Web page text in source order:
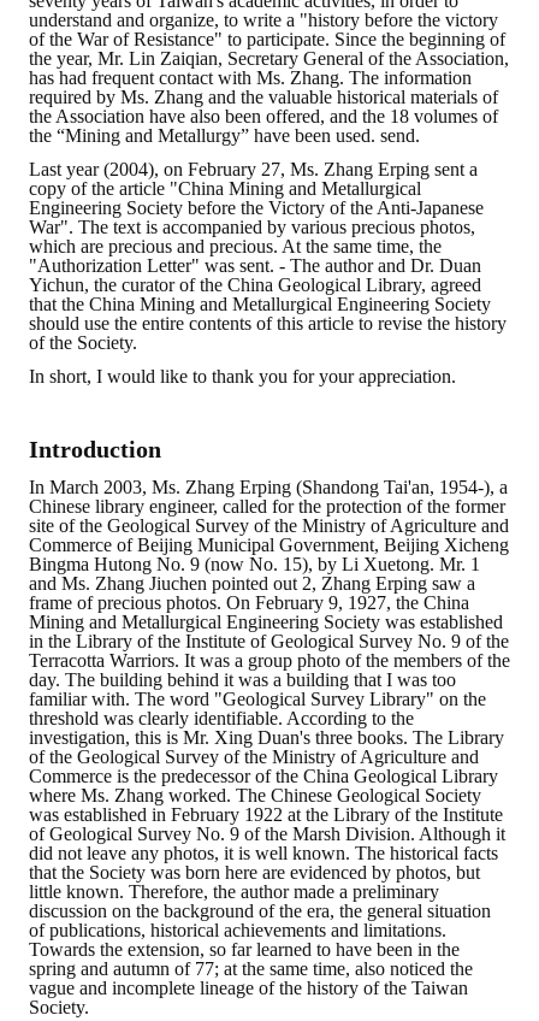
Winners of thesis awards over the years
HONOR
The Association won the "A Class Award" for the 104-year national
The former President Zhu of the Association won the 30th National
The Mining and Metallurgy Quarterly was awarded the Golden Tripod
Technology Winners
Winner Introduction
Annual Security Medal Winner
Junior College Student Award Winners
Lu Shandong Scholarship Winner
PUBLICATIONS
Mining & Metallurgy
Annual Meeting Handbook
Seminar
Special Issue
Dictionary of Mining Industry
ACTIVITIES
Annual
Cross Strait Exchange
understand and organize, to write a "history before the victory
of the War of Resistance" to participate. Since the beginning of
the year, Mr. Lin Zaiqian, Secretary General of the Association,
has had frequent contact with Ms. Zhang. The information
required by Ms. Zhang and the valuable historical materials of
the Association have also been offered, and the 18 volumes of
the “Mining and Metallurgy” have been used. send.
Last year (2004), on February 27, Ms. Zhang Erping sent a
copy of the article "China Mining and Metallurgical
Engineering Society before the Victory of the Anti-Japanese
War". The text is accompanied by various precious photos,
which are precious and precious. At the same time, the
"Authorization Letter" was sent. - The author and Dr. Duan
Yichun, the curator of the China Geological Library, agreed
that the China Mining and Metallurgical Engineering Society
should use the entire contents of this article to revise the history
of the Society.
In short, I would like to thank you for your appreciation.
Introduction
In March 2003, Ms. Zhang Erping (Shandong Tai'an, 1954-), a
Chinese library engineer, called for the protection of the former
site of the Geological Survey of the Ministry of Agriculture and
Commerce of Beijing Municipal Government, Beijing Xicheng
Bingma Hutong No. 9 (now No. 15), by Li Xuetong. Mr. 1
and Ms. Zhang Jiuchen pointed out 2, Zhang Erping saw a
frame of precious photos. On February 9, 1927, the China
Mining and Metallurgical Engineering Society was established
in the Library of the Institute of Geological Survey No. 9 of the
Terracotta Warriors. It was a group photo of the members of the
day. The building behind it was a building that I was too
familiar with. The word "Geological Survey Library" on the
threshold was clearly identifiable. According to the
investigation, this is Mr. Xing Duan's three books. The Library
of the Geological Survey of the Ministry of Agriculture and
Commerce is the predecessor of the China Geological Library
where Ms. Zhang worked. The Chinese Geological Society
was established in February 1922 at the Library of the Institute
of Geological Survey No. 9 of the Marsh Division. Although it
did not leave any photos, it is well known. The historical facts
that the Society was born here are evidenced by photos, but
little known. Therefore, the author made a preliminary
discussion on the background of the era, the general situation
of publications, historical achievements and limitations.
Towards the extension, so far learned to have been in the
spring and autumn of 77; at the same time, also noticed the
vague and incomplete lineage of the history of the Taiwan
Society.